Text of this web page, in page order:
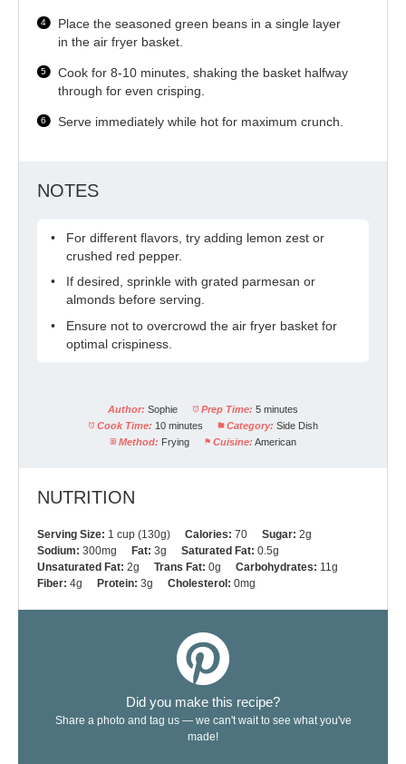
Place the seasoned green beans in a single layer
in the air fryer basket.
Cook for 8-10 minutes, shaking the basket halfway
through for even crisping.
Serve immediately while hot for maximum crunch.
NOTES
For different flavors, try adding lemon zest or
crushed red pepper.
If desired, sprinkle with grated parmesan or
almonds before serving.
Ensure not to overcrowd the air fryer basket for
optimal crispiness.
Author: Sophie Prep Time: 5 minutes
Cook Time: 10 minutes Category: Side Dish
Method: Frying Cuisine: American
NUTRITION
Serving Size: 1 cup (130g) Calories: 70 Sugar: 2g
Sodium: 300mg Fat: 3g Saturated Fat: 0.5g
Unsaturated Fat: 2g Trans Fat: 0g Carbohydrates: 11g
Fiber: 4g Protein: 3g Cholesterol: 0mg
Did you make this recipe?
Share a photo and tag us — we can't wait to see what you've
made!